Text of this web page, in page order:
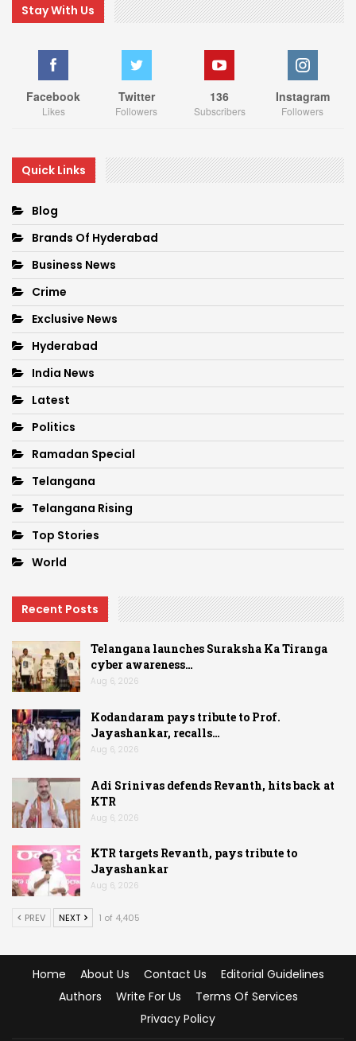
Stay With Us
Facebook
Likes
Twitter
Followers
136
Subscribers
Instagram
Followers
Quick Links
Blog
Brands Of Hyderabad
Business News
Crime
Exclusive News
Hyderabad
India News
Latest
Politics
Ramadan Special
Telangana
Telangana Rising
Top Stories
World
Recent Posts
Telangana launches Suraksha Ka Tiranga
cyber awareness…
Aug 6, 2026
Kodandaram pays tribute to Prof.
Jayashankar, recalls…
Aug 6, 2026
Adi Srinivas defends Revanth, hits back at
KTR
Aug 6, 2026
KTR targets Revanth, pays tribute to
Jayashankar
Aug 6, 2026
PREV NEXT 1 of 4,405
Home About Us Contact Us
Editorial Guidelines
Authors
Write For Us
Terms Of Services
Privacy Policy